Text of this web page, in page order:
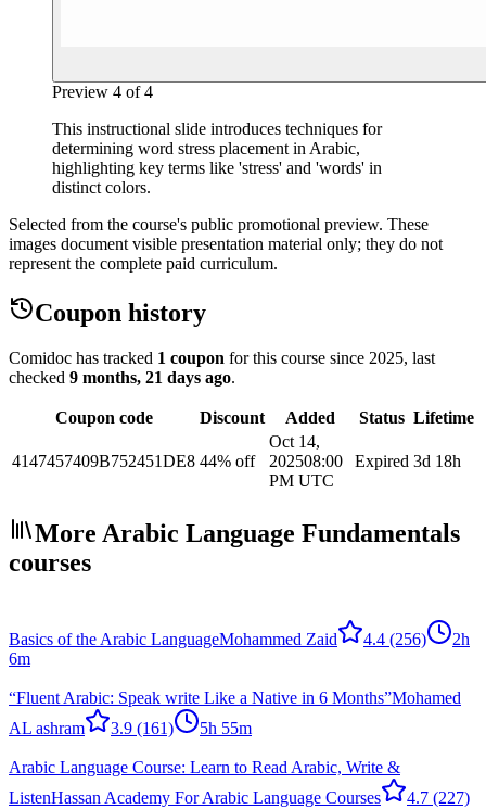
Preview 4 of4
This instructional slide introduces techniques for
determining word stress placement in Arabic,
highlighting key terms like 'stress' and 'words' in
distinct colors.
Selected from the course's public promotional preview. These
images document visible presentation material only; they do not
represent the complete paid curriculum.
Coupon history
Comidoc has tracked 1 coupon for this course since 2025, last
checked 9 months, 21 days ago.
Coupon code Discount Added Status Lifetime
4147457409B752451DE8 44% off
Oct 14,
202508:00
PM UTC
Expired 3d 18h
More Arabic Language Fundamentals
courses
Basics of the Arabic LanguageMohammed Zaid 4.4 (256)
2h
6m
“Fluent Arabic: Speak write Like a Native in 6 Months”Mohamed
AL ashram
3.9 (161) 5h 55m
Arabic Language Course: Learn to Read Arabic, Write &
ListenHassan Academy For Arabic Language Courses 4.7 (227)